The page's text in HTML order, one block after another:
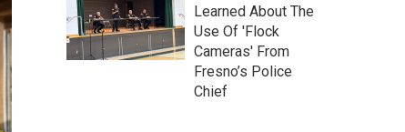
Learned About The
Use Of 'Flock
Cameras' From
Fresno’s Police
Chief